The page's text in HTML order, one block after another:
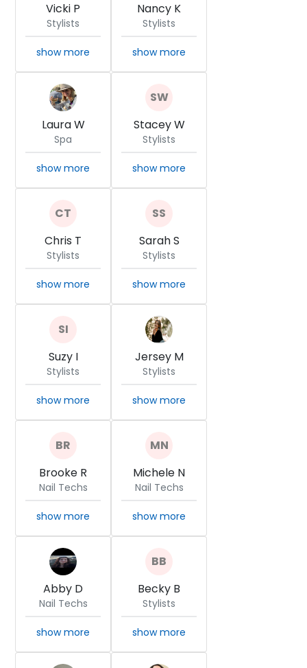
Vicki P
Stylists
show more
Nancy K
Stylists
show more
Laura W
Spa
show more
Stacey W
Stylists
show more
Chris T
Stylists
show more
Sarah S
Stylists
show more
Suzy I
Stylists
show more
Jersey M
Stylists
show more
Brooke R
Nail Techs
show more
Michele N
Nail Techs
show more
Abby D
Nail Techs
show more
Becky B
Stylists
show more